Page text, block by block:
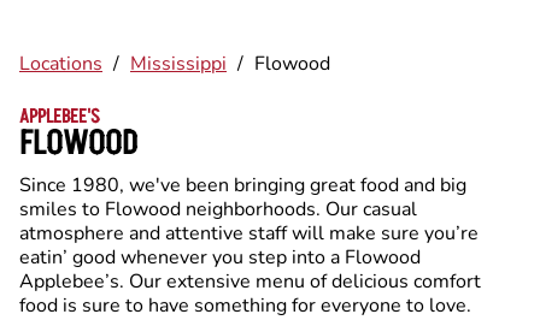
Locations / Mississippi / Flowood
APPLEBEE'S
FLOWOOD
Since 1980, we've been bringing great food and big
smiles to Flowood neighborhoods. Our casual
atmosphere and attentive staff will make sure you’re
eatin’ good whenever you step into a Flowood
Applebee’s. Our extensive menu of delicious comfort
food is sure to have something for everyone to love.